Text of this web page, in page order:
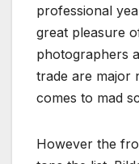
professional
great pleasure
photographers
trade are major
comes to mad
However the